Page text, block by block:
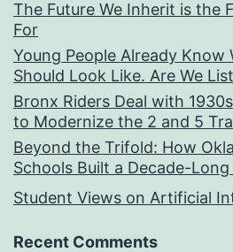
The Future We Inherit is the
For
Young People Already Know
Should Look Like. Are We
Bronx Riders Deal with
to Modernize the 2 and 5
Beyond the Trifold: How
Schools Built a Decade-
Student Views on Artificial
Recent Comments